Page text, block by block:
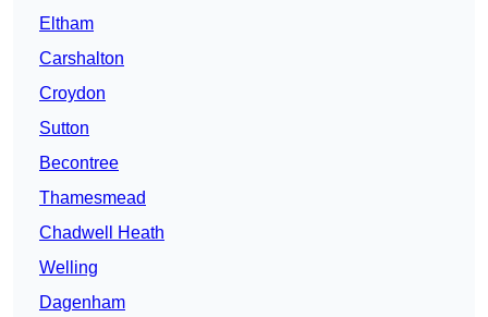
Eltham
Carshalton
Croydon
Sutton
Becontree
Thamesmead
Chadwell Heath
Welling
Dagenham